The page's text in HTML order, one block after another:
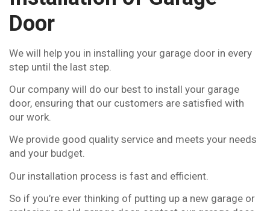
Door
We will help you in installing your garage door in every
step until the last step.
Our company will do our best to install your garage
door, ensuring that our customers are satisfied with
our work.
We provide good quality service and meets your needs
and your budget.
Our installation process is fast and efficient.
So if you’re ever thinking of putting up a new garage or